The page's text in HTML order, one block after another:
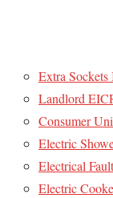
Extra Sockets
Landlord
Consumer
Electric
Electrical
Electric